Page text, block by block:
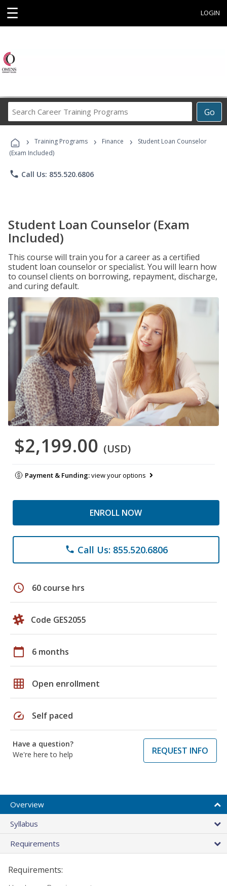
☰ LOGIN
Go
Career
Programs
› Training Programs › Finance ›
Student Loan Counselor
(Exam Included)
phone Call Us: 855.520.6806
Student Loan Counselor (Exam
Included)
This course will train you for a career as a certified
student loan counselor or specialist. You will learn how
to counsel clients on borrowing, repayment, discharge,
and curing default.
$2,199.00 (USD)
Payment & Funding:view your options
ENROLL NOW
phone Call Us: 855.520.6806
schedule 60 course hrs
Code GES2055
calendar_today 6 months
grid_on Open enrollment
speed Self paced
Have a question?
We're here to help
REQUEST INFO
Overview
Syllabus
Requirements
Requirements: